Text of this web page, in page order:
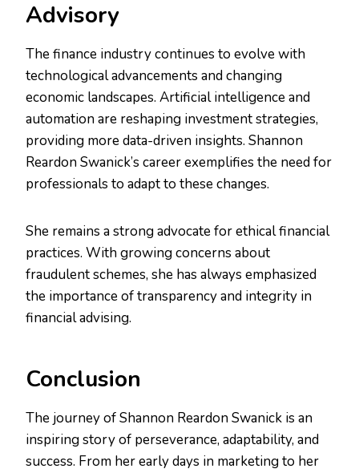
Advisory
The finance industry continues to evolve with
technological advancements and changing
economic landscapes. Artificial intelligence and
automation are reshaping investment strategies,
providing more data-driven insights. Shannon
Reardon Swanick’s career exemplifies the need for
professionals to adapt to these changes.
She remains a strong advocate for ethical financial
practices. With growing concerns about
fraudulent schemes, she has always emphasized
the importance of transparency and integrity in
financial advising.
Conclusion
The journey of Shannon Reardon Swanick is an
inspiring story of perseverance, adaptability, and
success. From her early days in marketing to her